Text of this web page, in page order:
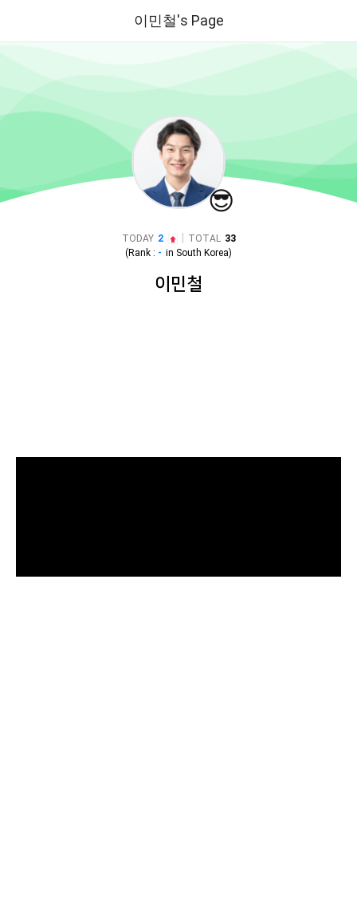
이민철's Page
😎
TODAY 2 TOTAL 33
(Rank : - in South Korea)
이민철